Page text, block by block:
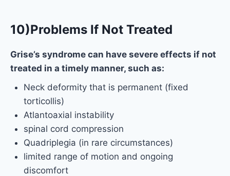
10)Problems If Not Treated
Grise’s syndrome can have severe effects if not
treated in a timely manner, such as:
Neck deformity that is permanent (fixed
torticollis)
Atlantoaxial instability
spinal cord compression
Quadriplegia (in rare circumstances)
limited range of motion and ongoing
discomfort